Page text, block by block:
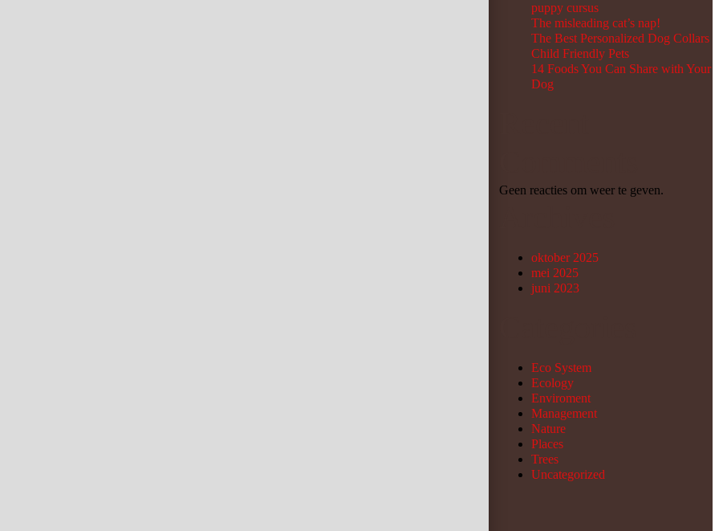
puppy cursus
The misleading cat’s nap!
The Best Personalized Dog Collars
Child Friendly Pets
14 Foods You Can Share with Your
Dog
Geen reacties om weer te geven.
oktober 2025
mei 2025
juni 2023
Eco System
Ecology
Enviroment
Management
Nature
Places
Trees
Uncategorized